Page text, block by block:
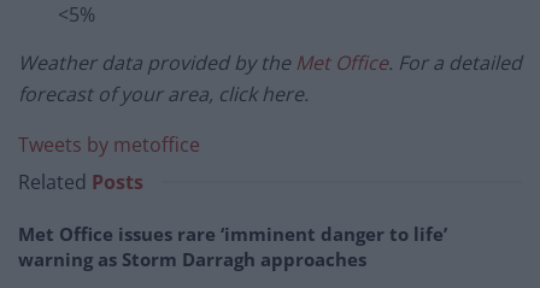
<5%
Weather data provided by the Met Office. For a detailed
forecast of your area, click here.
Tweets by metoffice
Related Posts
Met Office issues rare ‘imminent danger to life’
warning as Storm Darragh approaches